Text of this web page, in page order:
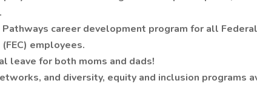
Pathways career development program for all
employees.
leave for both moms and dads!
and diversity, equity and inclusion programs